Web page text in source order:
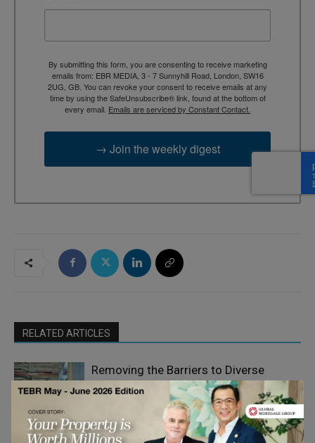
By submitting this form, you are consenting to receive marketing
emails from: EBR MEDIA, 3 - 7 Sunnyhill Road, London, SW16
2UG, GB. You can revoke your consent to receive emails at any
time by using the SafeUnsubscribe® link, found at the bottom of
every email. Emails are serviced by Constant Contact.
→ Join the weekly digest
RELATED ARTICLES
Removing the Barriers to Diverse
Leadership: Why Real Progress
Requires Systemic Change
Why Artificial Intelligence Makes